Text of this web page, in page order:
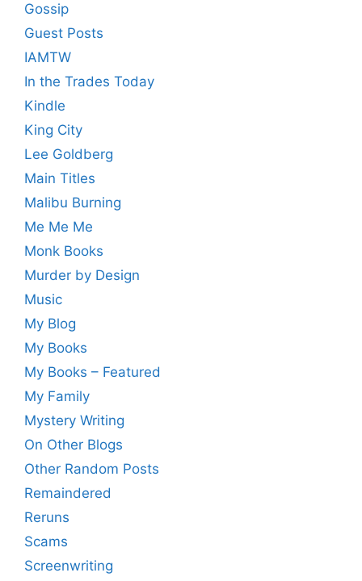
Gossip
Guest Posts
IAMTW
In the Trades Today
Kindle
King City
Lee Goldberg
Main Titles
Malibu Burning
Me Me Me
Monk Books
Murder by Design
Music
My Blog
My Books
My Books – Featured
My Family
Mystery Writing
On Other Blogs
Other Random Posts
Remaindered
Reruns
Scams
Screenwriting